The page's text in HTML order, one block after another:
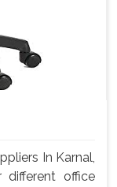
In Karnal,
office